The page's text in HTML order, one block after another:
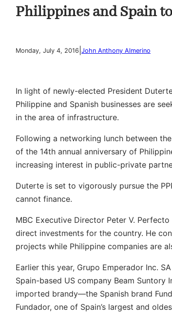
Philippines and Spain
Monday, July 4, 2016 John Anthony Almerino
In light of newly-elected President
Philippine and Spanish businesses are
in the area of infrastructure.
Following a networking lunch between
of the 14th annual anniversary of
increasing interest in public-private
Duterte is set to vigorously pursue the
cannot finance.
MBC Executive Director Peter V.
direct investments for the country. He
projects while Philippine companies are
Earlier this year, Grupo Emperador Inc.
Spain-based US company Beam Suntory
imported brandy—the Spanish brand
Fundador, one of Spain’s largest and